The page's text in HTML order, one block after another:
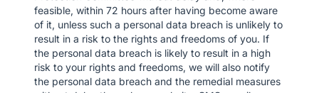
feasible, within 72 hours after having become aware
of it, unless such a personal data breach is unlikely to
result in a risk to the rights and freedoms of you. If
the personal data breach is likely to result in a high
risk to your rights and freedoms, we will also notify
the personal data breach and the remedial measures